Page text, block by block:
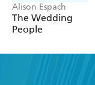
Alison Espach
The Wedding
People